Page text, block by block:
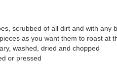
scrubbed of all dirt and with
as you want them to roast at
washed, dried and chopped
or pressed